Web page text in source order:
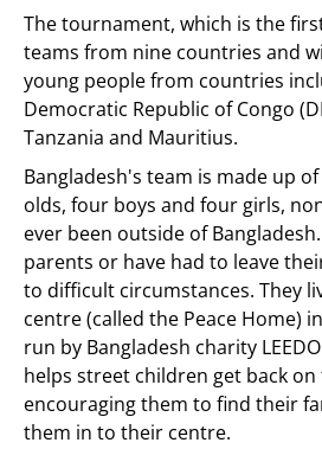
The tournament, which is the
teams from nine countries and
young people from countries
Democratic Republic of Congo
Tanzania and Mauritius.
Bangladesh's team is made up
olds, four boys and four girls,
ever been outside of
parents or have had to leave
to difficult circumstances. They
centre (called the Peace Home)
run by Bangladesh charity
helps street children get back
encouraging them to find their
them in to their centre.